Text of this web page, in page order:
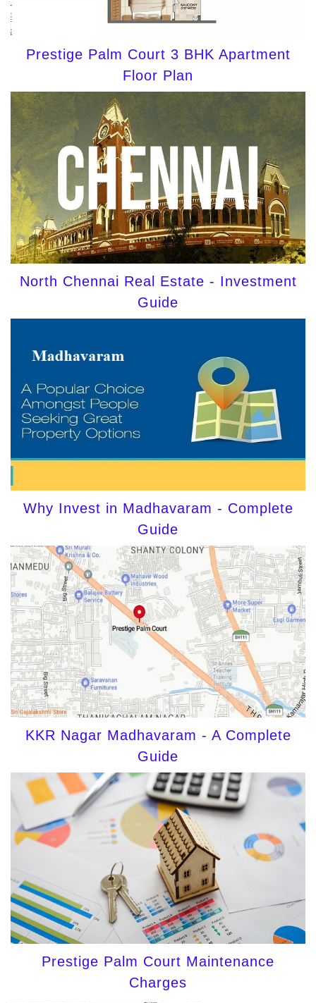
Prestige Palm Court 3 BHK Apartment
Floor Plan
North Chennai Real Estate - Investment
Guide
Why Invest in Madhavaram - Complete
Guide
KKR Nagar Madhavaram - A Complete
Guide
Prestige Palm Court Maintenance
Charges